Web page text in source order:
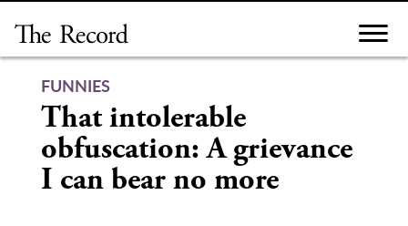
content
FUNNIES
That intolerable
obfuscation: A grievance
I can bear no more